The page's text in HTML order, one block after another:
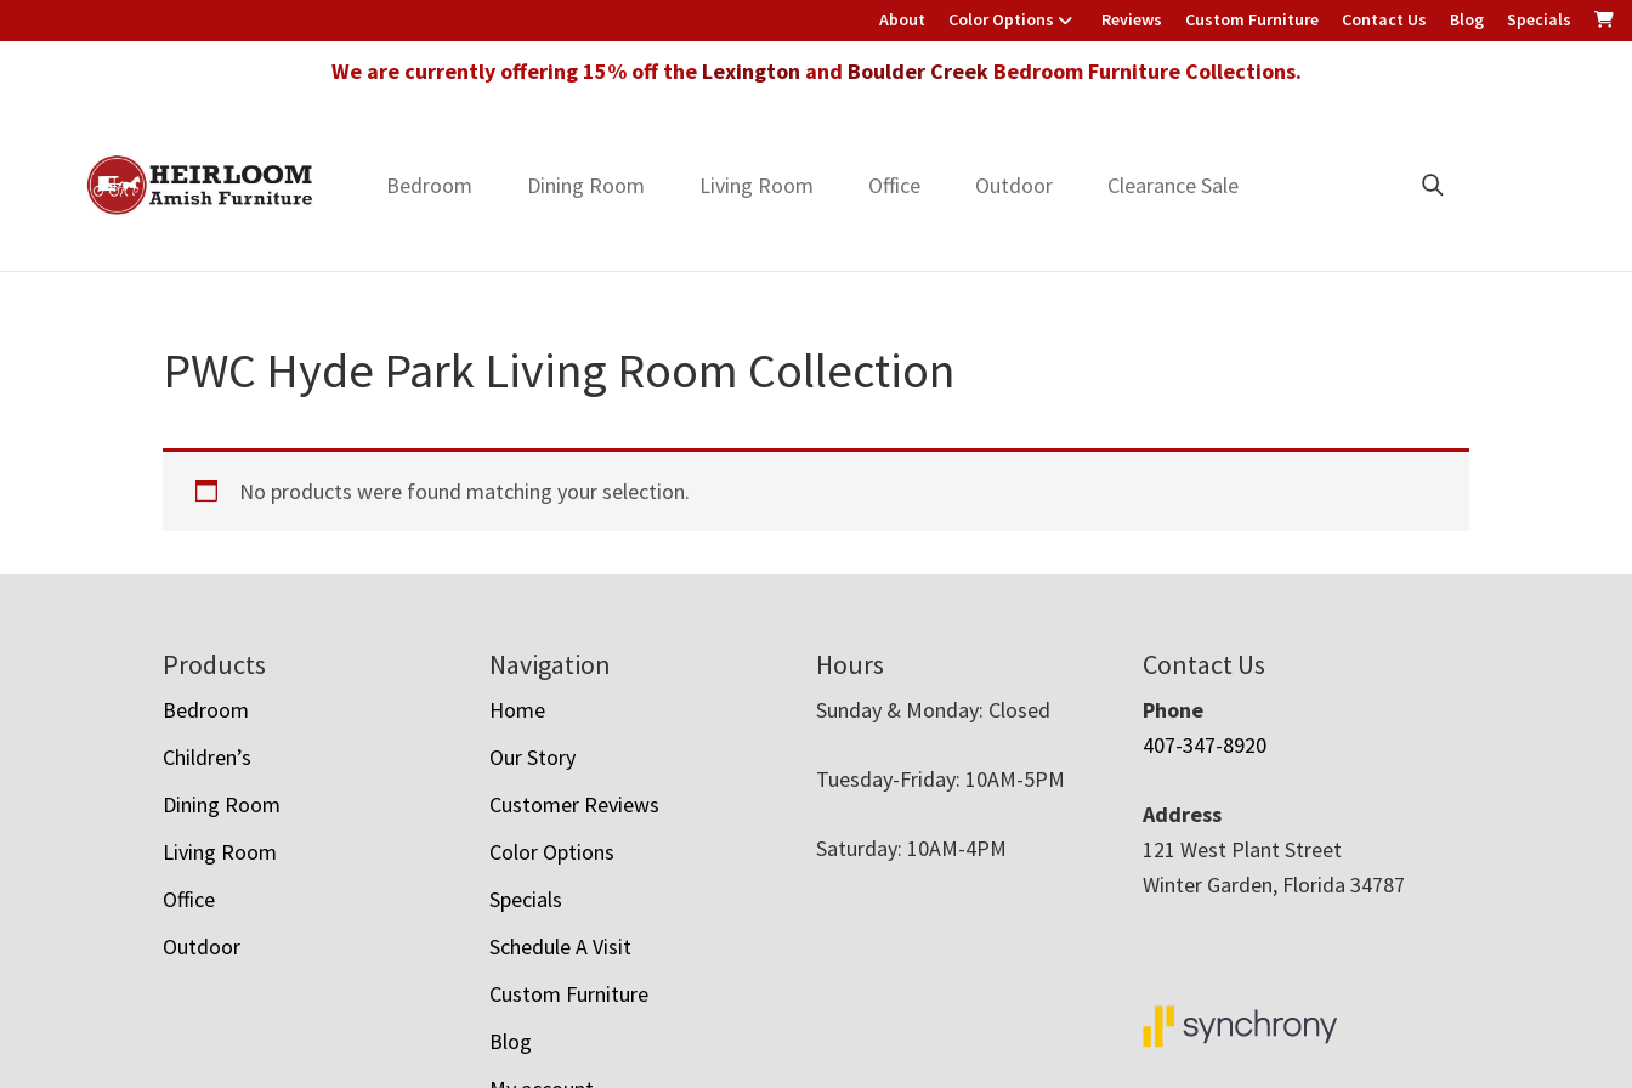
About Color Options Reviews Custom Furniture Contact Us Blog Specials
We are currently offering 15% off the Lexington and Boulder CreekBedroom Furniture Collections.
Heirloom
Amish
in
Bedroom Dining Room Living Room Office Outdoor Clearance Sale
PWC Hyde Park Living Room Collection
No products were found matching your selection.
Products
Bedroom
Children’s
Dining Room
Living Room
Office
Outdoor
Navigation
Home
Our Story
Customer Reviews
Color Options
Specials
Schedule A Visit
Custom Furniture
Blog
Hours
Sunday & Monday: Closed
Tuesday-Friday: 10AM-5PM
Saturday: 10AM-4PM
Contact Us
Phone
407-347-8920
Address
121 West Plant Street
Winter Garden, Florida 34787